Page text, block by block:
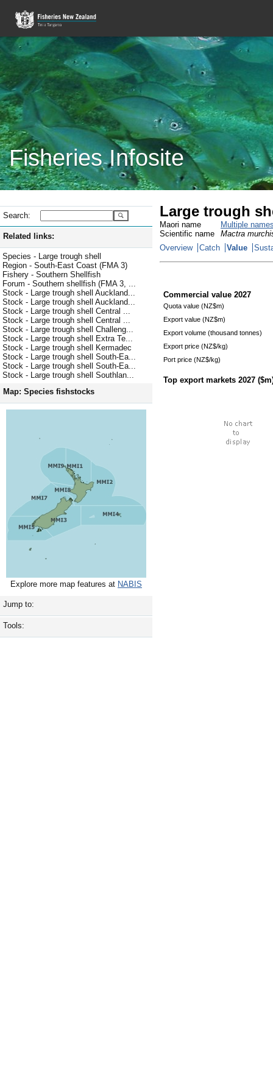
Fisheries Infosite
Search:
Related links:
Species - Large trough shell
Region - South-East Coast (FMA 3)
Fishery - Southern Shellfish
Forum - Southern shellfish (FMA 3, ...
Stock - Large trough shell Auckland...
Stock - Large trough shell Auckland...
Stock - Large trough shell Central ...
Stock - Large trough shell Central ...
Stock - Large trough shell Challeng...
Stock - Large trough shell Extra Te...
Stock - Large trough shell Kermadec
Stock - Large trough shell South-Ea...
Stock - Large trough shell South-Ea...
Stock - Large trough shell Southlan...
Map: Species fishstocks
Explore more map features at NABIS
Jump to:
Tools:
Large trough
Maori name
Multiple
Scientific name
Mactra
Overview
Catch Value
Commercial value 2027
Quota value (NZ$m)
Export value (NZ$m)
Export volume (thousand tonnes)
Export price (NZ$/kg)
Port price (NZ$/kg)
Top export markets 2027